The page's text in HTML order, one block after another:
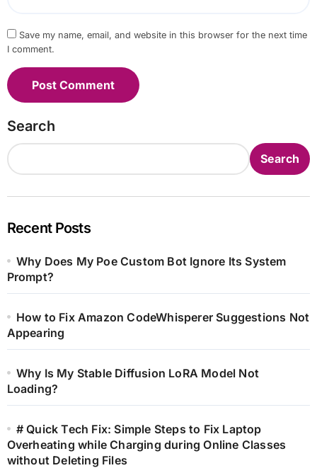
Save my name, email, and website in this browser for the next time
I comment.
Search
Search
Recent Posts
Why Does My Poe Custom Bot Ignore Its System
Prompt?
How to Fix Amazon CodeWhisperer Suggestions Not
Appearing
Why Is My Stable Diffusion LoRA Model Not
Loading?
# Quick Tech Fix: Simple Steps to Fix Laptop
Overheating while Charging during Online Classes
without Deleting Files